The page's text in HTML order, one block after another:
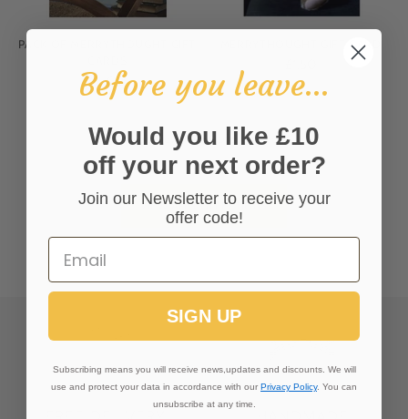
PACK OF MERRYTHOUGHT GIFT
£6.00
MERRYTHOUGHT GIFT CARD
You’re viewing 1-6 of 6 products
VIEW ALL COLLECTIONS
Before you leave...
Would you like £10
off your next order?
Join our Newsletter to receive your
offer code!
SIGN UP
Subscribing means you will receive news,updates and discounts. We will
use and protect your data in accordance with our Privacy Policy. You can
unsubscribe at any time.